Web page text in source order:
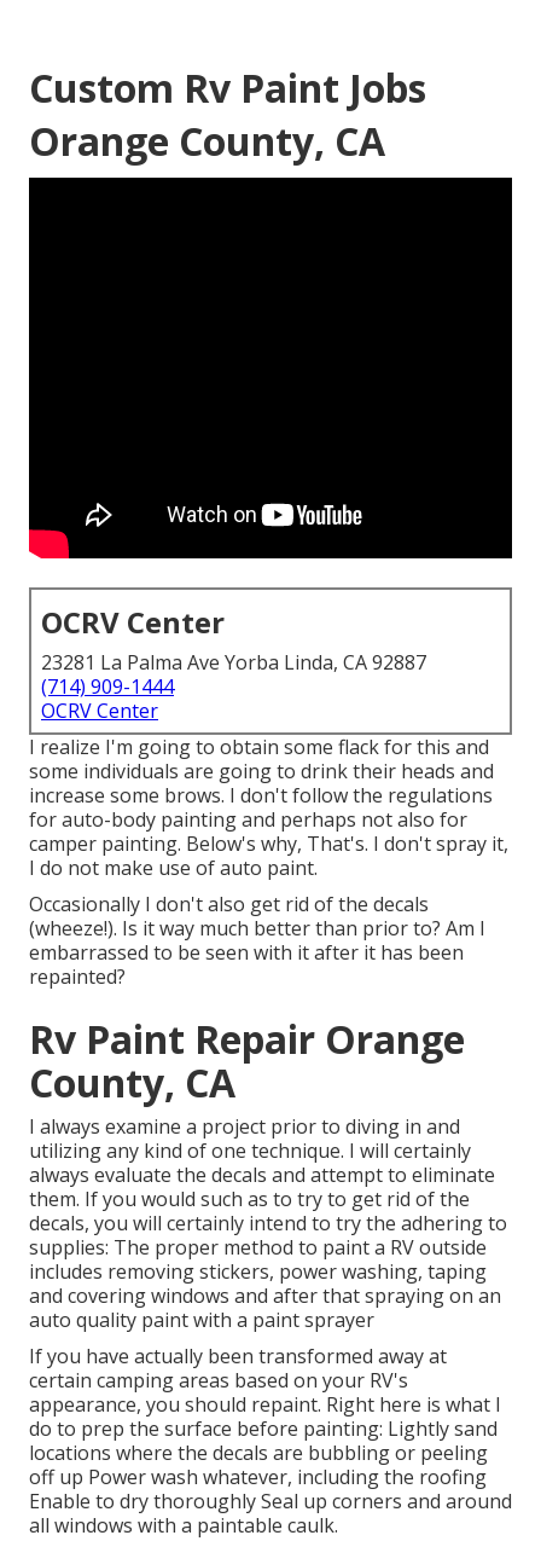
Custom Rv Paint Jobs
Orange County, CA
OCRV Center
23281 La Palma Ave Yorba Linda, CA 92887
(714) 909-1444
OCRV Center
I realize I'm going to obtain some flack for this and
some individuals are going to drink their heads and
increase some brows. I don't follow the regulations
for auto-body painting and perhaps not also for
camper painting. Below's why, That's. I don't spray it,
I do not make use of auto paint.
Occasionally I don't also get rid of the decals
(wheeze!). Is it way much better than prior to? Am I
embarrassed to be seen with it after it has been
repainted?
Rv Paint Repair Orange
County, CA
I always examine a project prior to diving in and
utilizing any kind of one technique. I will certainly
always evaluate the decals and attempt to eliminate
them. If you would such as to try to get rid of the
decals, you will certainly intend to try the adhering to
supplies: The proper method to paint a RV outside
includes removing stickers, power washing, taping
and covering windows and after that spraying on an
auto quality paint with a paint sprayer
If you have actually been transformed away at
certain camping areas based on your RV's
appearance, you should repaint. Right here is what I
do to prep the surface before painting: Lightly sand
locations where the decals are bubbling or peeling
off up Power wash whatever, including the roofing
Enable to dry thoroughly Seal up corners and around
all windows with a paintable caulk.